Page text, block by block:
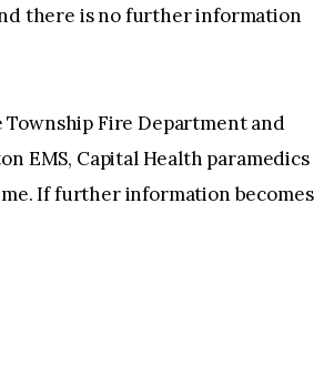
there is no further information
Township Fire Department and
EMS, Capital Health paramedics
If further information becomes